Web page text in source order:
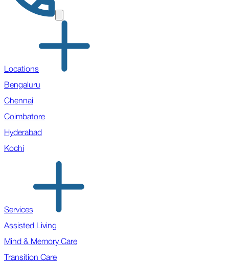
Locations
Bengaluru
Chennai
Coimbatore
Hyderabad
Kochi
Services
Assisted Living
Mind & Memory Care
Transition Care